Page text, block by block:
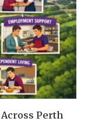
Perth